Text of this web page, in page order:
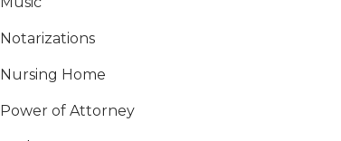
Notarizations
Nursing Home
Power of Attorney